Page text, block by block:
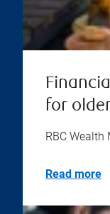
for
RBC
Read more